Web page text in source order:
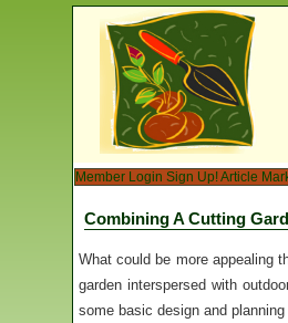
Member Login Sign Up!Article
Combining A Cutting
What could be more appealing
garden interspersed with
some basic design and planning